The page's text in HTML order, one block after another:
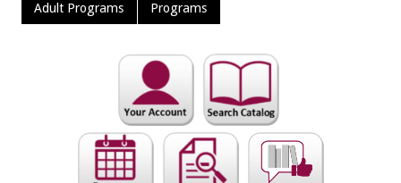
Adult Programs Programs